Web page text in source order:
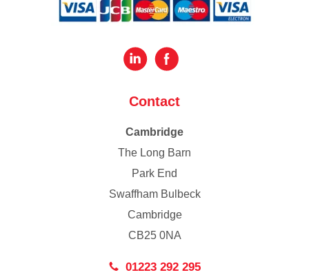
Contact
Cambridge
The Long Barn
Park End
Swaffham Bulbeck
Cambridge
CB25 0NA
01223 292 295